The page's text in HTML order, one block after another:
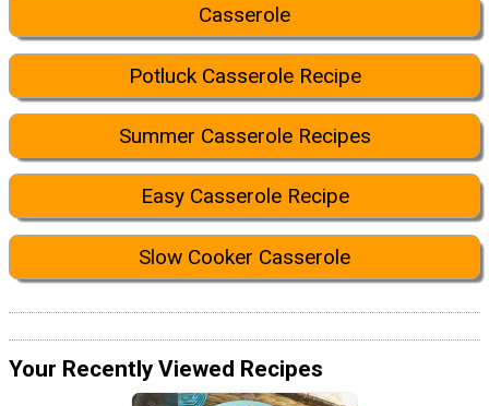
Casserole
Potluck Casserole Recipe
Summer Casserole Recipes
Easy Casserole Recipe
Slow Cooker Casserole
Your Recently Viewed Recipes